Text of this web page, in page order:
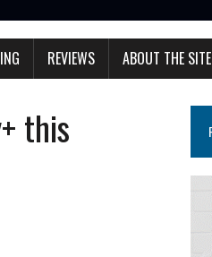
REVIEWS ABOUT THE SITE
this